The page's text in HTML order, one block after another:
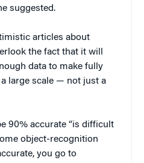
suggested.
articles about
the fact that it will
data to make fully
large scale — not just a
90% accurate “is difficult
object-recognition
you go to